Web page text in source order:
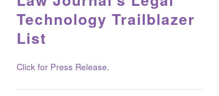
Technology Trailblazer
List
Click for Press Release.